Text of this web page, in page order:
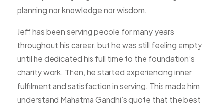
planning nor knowledge nor wisdom.
Jeff has been serving people for many years
throughout his career, but he was still feeling empty
until he dedicated his full time to the foundation’s
charity work. Then, he started experiencing inner
fulfilment and satisfaction in serving. This made him
understand Mahatma Gandhi’s quote that the best